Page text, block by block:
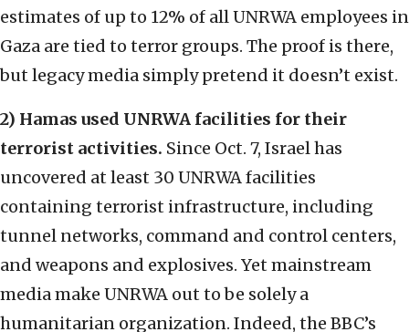
estimates of up to 12% of all UNRWA employees in
Gaza are tied to terror groups. The proof is there,
but legacy media simply pretend it doesn’t exist.
2) Hamas used UNRWA facilities for their
terrorist activities. Since Oct. 7, Israel has
uncovered at least 30 UNRWA facilities
containing terrorist infrastructure, including
tunnel networks, command and control centers,
and weapons and explosives. Yet mainstream
media make UNRWA out to be solely a
humanitarian organization. Indeed, the BBC’s